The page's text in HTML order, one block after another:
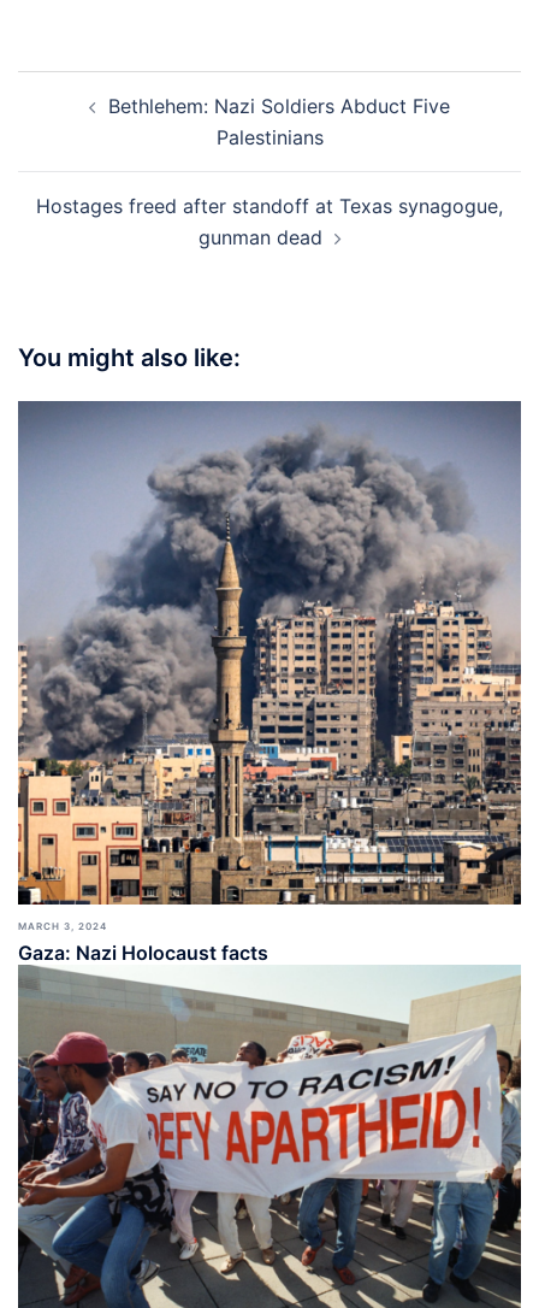
navigationBethlehem: Nazi Soldiers Abduct Five
Palestinians
Hostages freed after standoff at Texas synagogue,
gunman dead
You might also like:
MARCH 3, 2024
Gaza: Nazi Holocaust facts